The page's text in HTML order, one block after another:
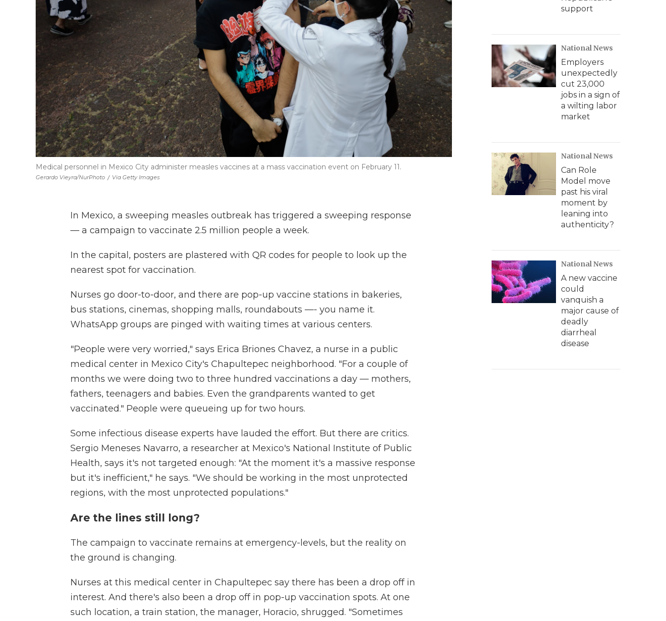
Gerardo Vieyra/NurPhoto / Via Getty Images
Medical personnel in Mexico City administer measles vaccines at a mass vaccination event on February 11.
In Mexico, a sweeping measles outbreak has triggered a sweeping response
— a campaign to vaccinate 2.5 million people a week.
In the capital, posters are plastered with QR codes for people to look up the
nearest spot for vaccination.
Nurses go door-to-door, and there are pop-up vaccine stations in bakeries,
bus stations, cinemas, shopping malls, roundabouts —- you name it.
WhatsApp groups are pinged with waiting times at various centers.
"People were very worried," says Erica Briones Chavez, a nurse in a public
medical center in Mexico City's Chapultepec neighborhood. "For a couple of
months we were doing two to three hundred vaccinations a day — mothers,
fathers, teenagers and babies. Even the grandparents wanted to get
vaccinated." People were queueing up for two hours.
Some infectious disease experts have lauded the effort. But there are critics.
Sergio Meneses Navarro, a researcher at Mexico's National Institute of Public
Health, says it's not targeted enough: "At the moment it's a massive response
but it's inefficient," he says. "We should be working in the most unprotected
regions, with the most unprotected populations."
Are the lines still long?
The campaign to vaccinate remains at emergency-levels, but the reality on
the ground is changing.
Nurses at this medical center in Chapultepec say there has been a drop off in
interest. And there's also been a drop off in pop-up vaccination spots. At one
such location, a train station, the manager, Horacio, shrugged. "Sometimes
support
National News
Employers
unexpectedly
cut 23,000
jobs in a sign of
a wilting labor
market
National News
Can Role
Model move
past his viral
moment by
leaning into
authenticity?
National News
A new vaccine
could
vanquish a
major cause of
deadly
diarrheal
disease